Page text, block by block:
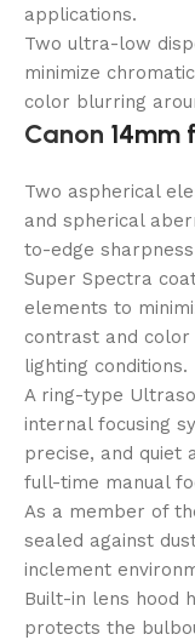
applications.
Two ultra-low
minimize
color blurring
Canon 14mm
Two aspherical
and spherical
to-edge
Super Spectra
elements to
contrast and
lighting conditions.
A ring-type
internal focusing
precise, and quiet
full-time manual
As a member of
sealed against
inclement
Built-in lens hood
protects the